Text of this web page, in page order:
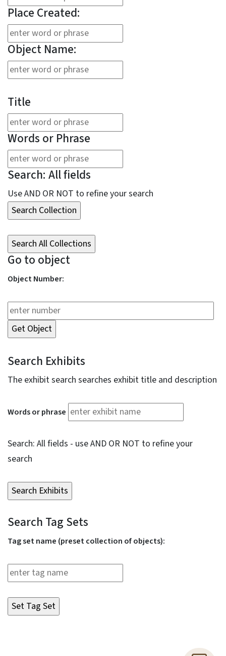
Place Created:
Object Name:
Title
Words or Phrase
Search: All fields
Use AND OR NOT to refine your search
Go to object
Object Number:
Search Exhibits
The exhibit search searches exhibit title and description
Words or phrase
Search: All fields - use AND OR NOT to refine your
search
Search Tag Sets
Tag set name (preset collection of objects):